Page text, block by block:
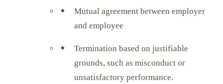
Mutual agreement between employer
and employee
Termination based on justifiable
grounds, such as misconduct or
unsatisfactory performance.